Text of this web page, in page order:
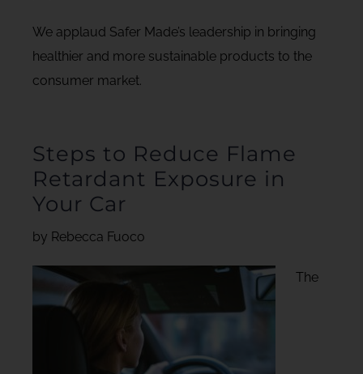
We applaud Safer Made’s leadership in bringing
healthier and more sustainable products to the
consumer market.
Steps to Reduce Flame
Retardant Exposure in
Your Car
by Rebecca Fuoco
The